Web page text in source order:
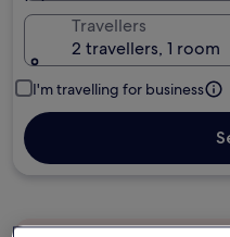
Travellers
2 travellers, 1 room
I'm travelling for business